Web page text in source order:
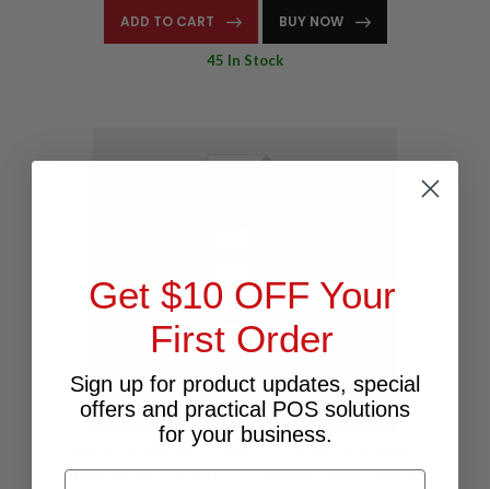
ADD TO CART BUY NOW
45 In Stock
40MM X 28MM - DIRECT THERMAL LABEL -
PERMANENT - 2000/R - 25MM - PERFORATED
Get $10 OFF Your
First Order
Sign up for product updates, special
offers and practical POS solutions
for your business.
Email